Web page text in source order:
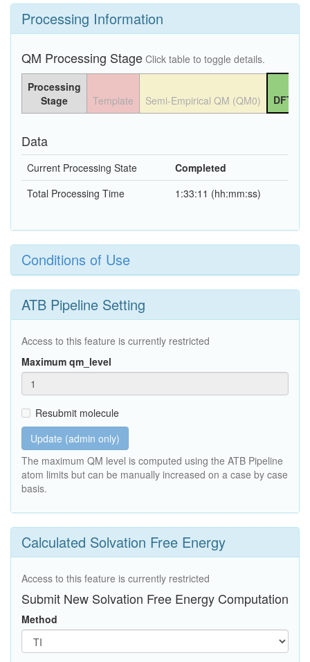
Processing Information
QM Processing Stage Click table to toggle details.
Processing
Stage
Template Semi-Empirical QM (QM0) DFT
Data
Current Processing State
Completed
Total Processing Time
1:33:11 (hh:mm:ss)
Conditions of Use
ATB Pipeline Setting
Access to this feature is currently restricted
Maximum qm_level
Resubmit molecule
Update (admin only)
The maximum QM level is computed using the ATB Pipeline
atom limits but can be manually increased on a case by case
basis.
Calculated Solvation Free Energy
Access to this feature is currently restricted
Submit New Solvation Free Energy Computation
Method